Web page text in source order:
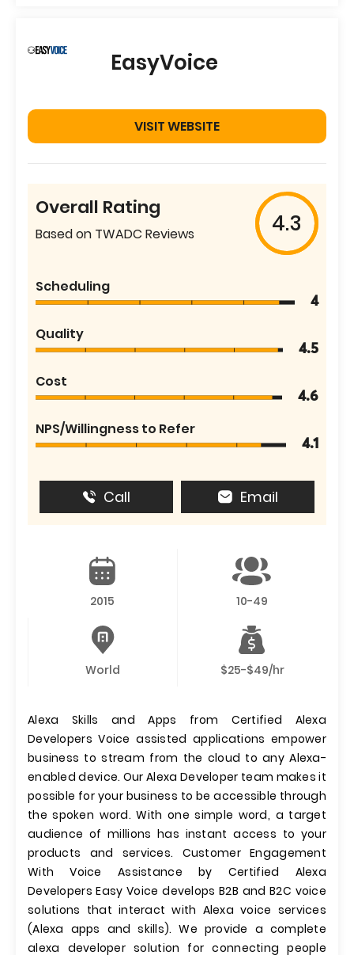
EasyVoice
VISIT WEBSITE
Overall Rating
Based on TWADC Reviews 4.3
Scheduling
4
Quality
4.5
Cost
4.6
NPS/Willingness to Refer
4.1
Call Email
2015 10-49
World $25-$49/hr
Alexa Skills and Apps from Certified Alexa
Developers Voice assisted applications empower
business to stream from the cloud to any Alexa-
enabled device. Our Alexa Developer team makes it
possible for your business to be accessible through
the spoken word. With one simple word, a target
audience of millions has instant access to your
products and services. Customer Engagement
With Voice Assistance by Certified Alexa
Developers Easy Voice develops B2B and B2C voice
solutions that interact with Alexa voice services
(Alexa apps and skills). We provide a complete
alexa developer solution for connecting people